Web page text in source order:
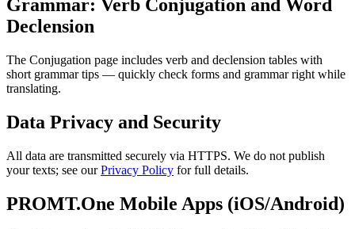
Grammar: Verb Conjugation and Word
Declension
The Conjugation page includes verb and declension tables with
short grammar tips — quickly check forms and grammar right while
translating.
Data Privacy and Security
All data are transmitted securely via HTTPS. We do not publish
your texts; see ourPrivacy Policy for full details.
PROMT.One Mobile Apps (iOS/Android)